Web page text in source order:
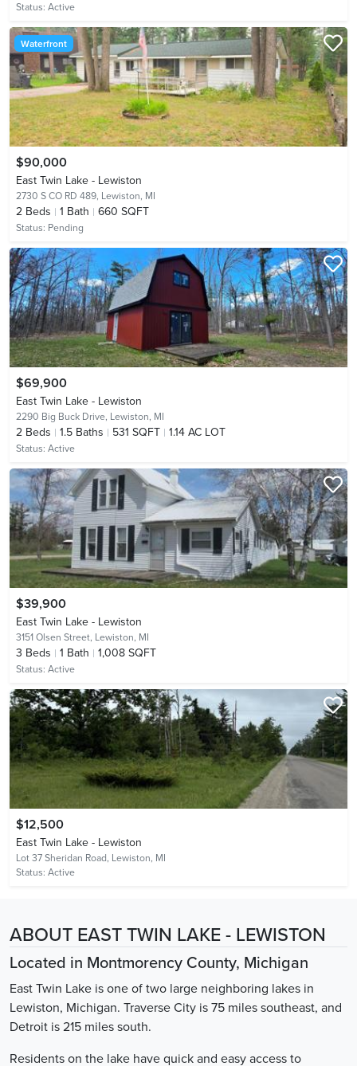
Status: Active
Waterfront
$90,000
East Twin Lake - Lewiston
2730 S CO RD 489, Lewiston, MI
2 Beds 1 Bath 660 SQFT
Status: Pending
$69,900
East Twin Lake - Lewiston
2290 Big Buck Drive, Lewiston, MI
2 Beds 1.5 Baths 531 SQFT 1.14 AC LOT
Status: Active
$39,900
East Twin Lake - Lewiston
3151 Olsen Street, Lewiston, MI
3 Beds 1 Bath 1,008 SQFT
Status: Active
$12,500
East Twin Lake - Lewiston
Lot 37 Sheridan Road, Lewiston, MI
Status: Active
ABOUT EAST TWIN LAKE - LEWISTON
Located in Montmorency County, Michigan
East Twin Lake is one of two large neighboring lakes in
Lewiston, Michigan. Traverse City is 75 miles southeast, and
Detroit is 215 miles south.
Residents on the lake have quick and easy access to